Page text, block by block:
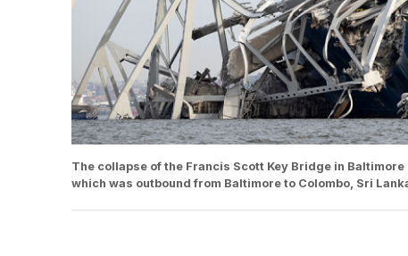
The collapse of the Francis Scott Key Bridge in
which was outbound from Baltimore to Colombo, Sri